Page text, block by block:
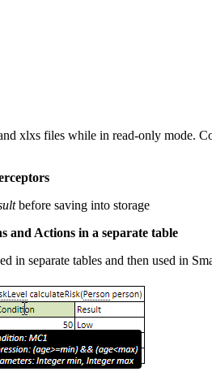
xlxs files while in read-only mode.
before saving into storage
and Actions in a separate table
in separate tables and then used in